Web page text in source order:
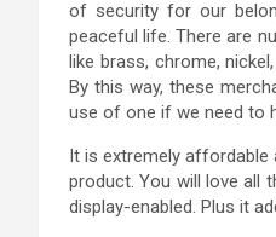
of security for our
peaceful life. There are
like brass, chrome,
By this way, these
use of one if we need to
It is extremely affordable
product. You will love all
display-enabled. Plus it